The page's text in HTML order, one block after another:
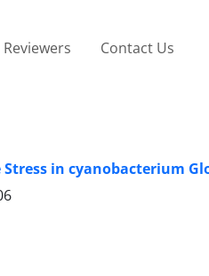
Reviewers Contact Us
in cyanobacterium